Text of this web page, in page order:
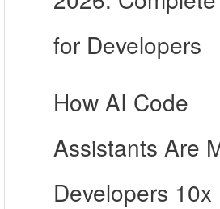
for Developers
How AI Code
Assistants Are
Developers 10x